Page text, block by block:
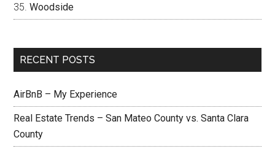
Woodside
RECENT POSTS
AirBnB – My Experience
Real Estate Trends – San Mateo County vs. Santa Clara
County